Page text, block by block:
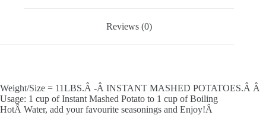
Reviews (0)
Weight/Size = 11LBS.Â -Â INSTANT MASHED POTATOES.Â Â
Usage: 1 cup of Instant Mashed Potato to 1 cup of Boiling
HotÂ Water, add your favourite seasonings and Enjoy!Â